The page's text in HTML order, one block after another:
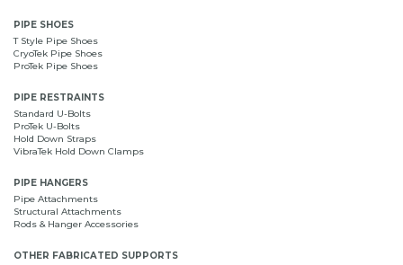
PIPE SHOES
T Style Pipe Shoes
CryoTek Pipe Shoes
ProTek Pipe Shoes
PIPE RESTRAINTS
Standard U-Bolts
ProTek U-Bolts
Hold Down Straps
VibraTek Hold Down Clamps
PIPE HANGERS
Pipe Attachments
Structural Attachments
Rods & Hanger Accessories
OTHER FABRICATED SUPPORTS